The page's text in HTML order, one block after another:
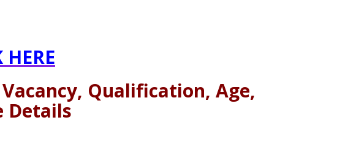
HERE
Qualification, Age,
Details